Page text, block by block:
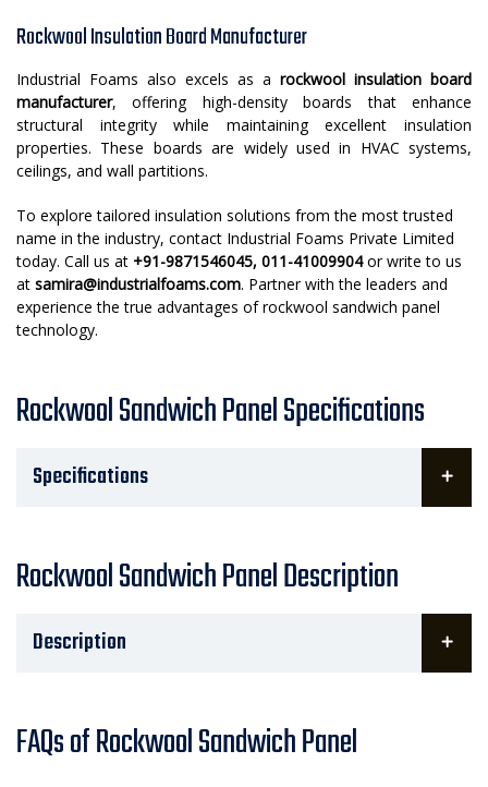
Rockwool Insulation Board Manufacturer
Industrial Foams also excels as a rockwool insulation board
manufacturer, offering high-density boards that enhance
structural integrity while maintaining excellent insulation
properties. These boards are widely used in HVAC systems,
ceilings, and wall partitions.
To explore tailored insulation solutions from the most trusted
name in the industry, contact Industrial Foams Private Limited
today. Call us at +91-9871546045, 011-41009904or write to us
at samira@industrialfoams.com. Partner with the leaders and
experience the true advantages of rockwool sandwich panel
technology.
Rockwool Sandwich Panel Specifications
Specifications
Rockwool Sandwich Panel Description
Description
FAQs of Rockwool Sandwich Panel